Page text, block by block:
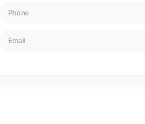
Phone
Email